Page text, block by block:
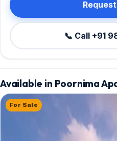
📞 Call +91
Available in Poornima
For Sale